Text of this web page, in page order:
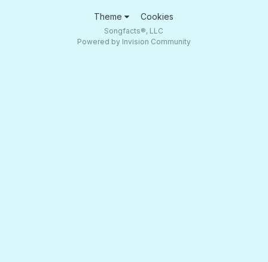
Theme Cookies
Songfacts®, LLC
Powered by Invision Community